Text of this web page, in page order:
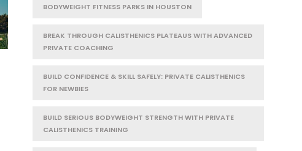
BODYWEIGHT FITNESS PARKS IN HOUSTON
BREAK THROUGH CALISTHENICS PLATEAUS WITH ADVANCED
PRIVATE COACHING
BUILD CONFIDENCE & SKILL SAFELY: PRIVATE CALISTHENICS
FOR NEWBIES
BUILD SERIOUS BODYWEIGHT STRENGTH WITH PRIVATE
CALISTHENICS TRAINING